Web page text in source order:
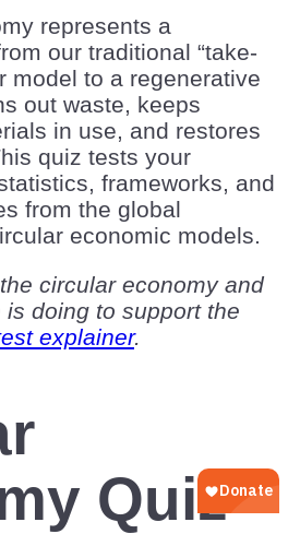
represents a
our traditional “take-
model to a regenerative
out waste, keeps
in use, and restores
quiz tests your
frameworks, and
from the global
economic models.
circular economy and
is doing to support the
explainer.
Quiz